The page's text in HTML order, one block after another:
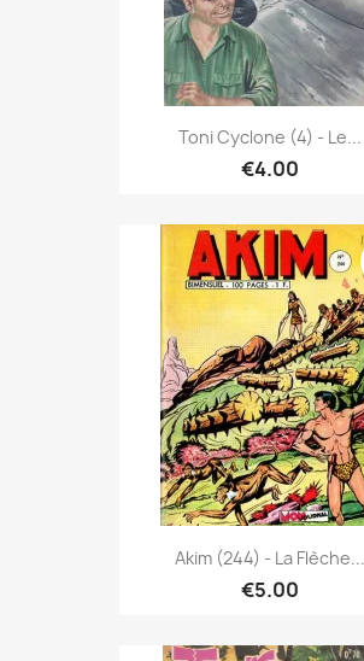
Toni Cyclone (4) - Le...
€4.00
Akim (244) - La Flèche...
€5.00